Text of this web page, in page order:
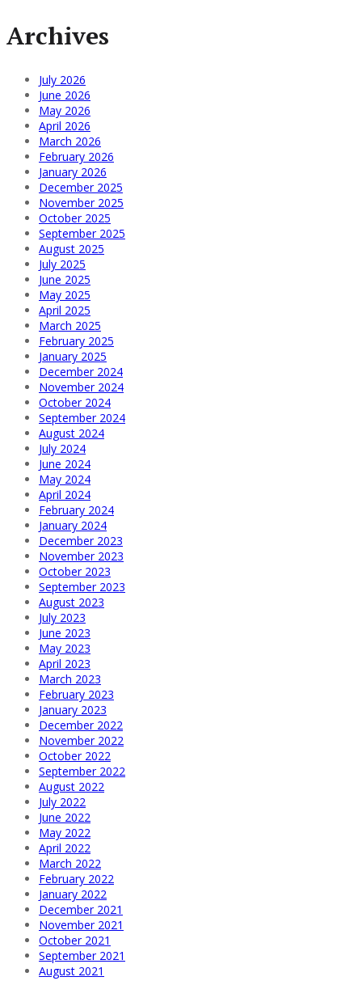
Archives
July 2026
June 2026
May 2026
April 2026
March 2026
February 2026
January 2026
December 2025
November 2025
October 2025
September 2025
August 2025
July 2025
June 2025
May 2025
April 2025
March 2025
February 2025
January 2025
December 2024
November 2024
October 2024
September 2024
August 2024
July 2024
June 2024
May 2024
April 2024
February 2024
January 2024
December 2023
November 2023
October 2023
September 2023
August 2023
July 2023
June 2023
May 2023
April 2023
March 2023
February 2023
January 2023
December 2022
November 2022
October 2022
September 2022
August 2022
July 2022
June 2022
May 2022
April 2022
March 2022
February 2022
January 2022
December 2021
November 2021
October 2021
September 2021
August 2021